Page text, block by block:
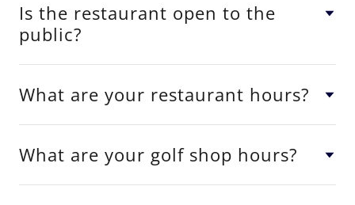
Is the restaurant open to the
public?
What are your restaurant hours?
What are your golf shop hours?